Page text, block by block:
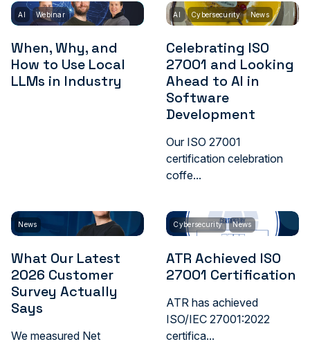
AI Webinar
When, Why, and
How to Use Local
LLMs in Industry
AI Cybersecurity News
Celebrating ISO
27001 and Looking
Ahead to AI in
Software
Development
Our ISO 27001
certification celebration
coffe...
News
What Our Latest
2026 Customer
Survey Actually
Says
We measured Net
Cybersecurity News
ATR Achieved ISO
27001 Certification
ATR has achieved
ISO/IEC 27001:2022
certifica...